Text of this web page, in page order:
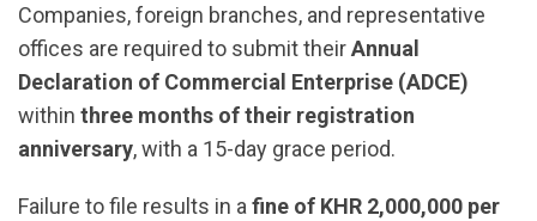
Companies, foreign branches, and representative
offices are required to submit theirAnnual
Declaration of Commercial Enterprise (ADCE)
within three months of their registration
anniversary, with a 15-day grace period.
Failure to file results in a fine of KHR 2,000,000 per